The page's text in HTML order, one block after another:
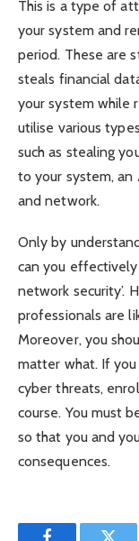
This is a type of
your system and
period. These are
steals financial
your system while
utilise various
such as stealing
to your system, an
and network.
Only by
can you effectively
network security’.
professionals are
Moreover, you
matter what. If
cyber threats,
course. You must
so that you and
consequences.